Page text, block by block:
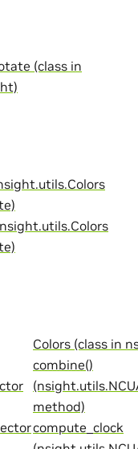
(class in
Colors (class in
combine()
method)
compute_clock